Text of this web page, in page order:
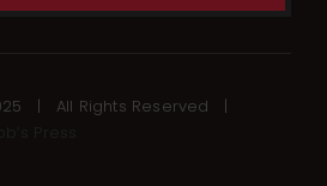
| All Rights Reserved |